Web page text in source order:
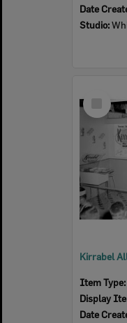
Date
Studio:
Item
Item Type:
Display
Date